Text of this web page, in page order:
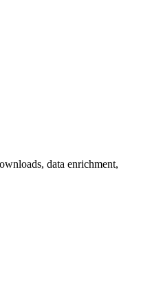
data enrichment,